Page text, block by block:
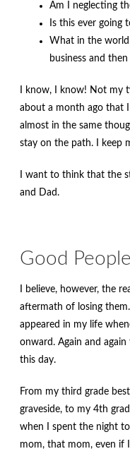
Am I neglecting
Is this ever going
What in the
business and
I know, I know! Not my
about a month ago that
almost in the same
stay on the path. I keep
I want to think that the
and Dad.
Good
I believe, however, the
aftermath of losing
appeared in my life
onward. Again and
this day.
From my third grade
graveside, to my 4th
when I spent the night
mom, that mom, even if